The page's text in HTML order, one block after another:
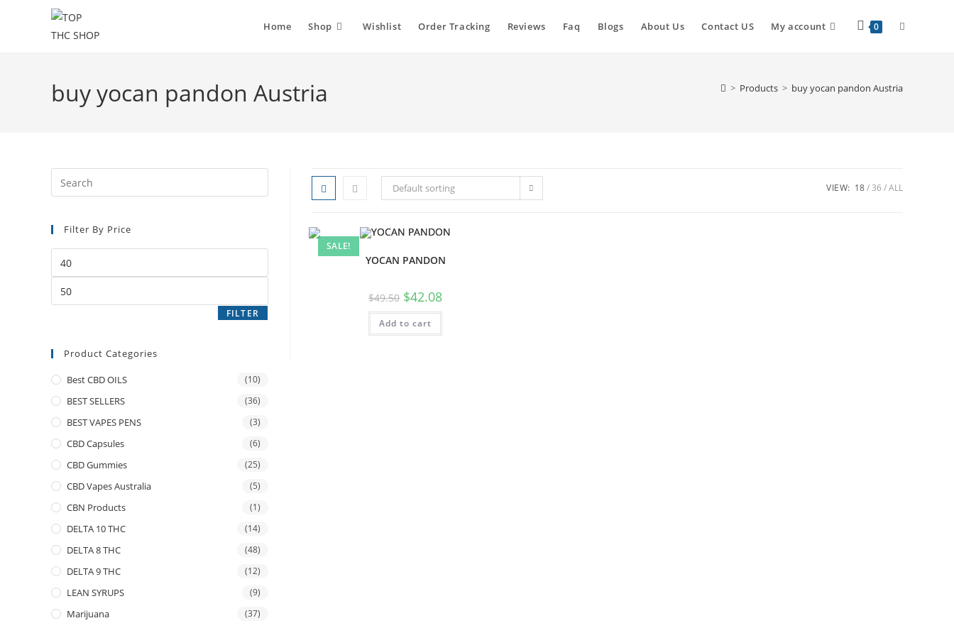
Home Shop Wishlist Order Tracking Reviews Faq Blogs About Us Contact US My account 0
buy yocan pandon Austria > Products > buy yocan pandon Austria
Default sorting VIEW: 18 36 ALL
SALE!
YOCAN PANDON
$49.50 $42.08
Add to cart
Filter By Price
FILTER
Product Categories
Best CBD OILS (10)
BEST SELLERS (36)
BEST VAPES PENS (3)
CBD Capsules (6)
CBD Gummies (25)
CBD Vapes Australia (5)
CBN Products (1)
DELTA 10 THC (14)
DELTA 8 THC (48)
DELTA 9 THC (12)
LEAN SYRUPS (9)
Marijuana (37)